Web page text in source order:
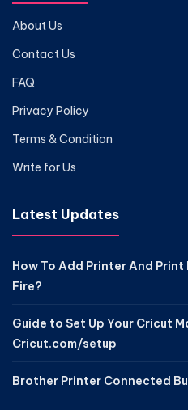
About Us
Contact Us
FAQ
Privacy Policy
Terms & Condition
Write for Us
Latest Updates
How To Add Printer And Print
Fire?
Guide to Set Up Your Cricut
Cricut.com/setup
Brother Printer Connected